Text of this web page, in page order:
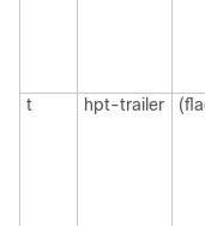
t
hpt-trailer